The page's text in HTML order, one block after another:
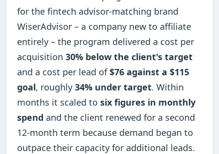
for the fintech advisor-matching brand
WiserAdvisor – a company new to affiliate
entirely – the program delivered a cost per
acquisition30% below the client's target
and a cost per lead of$76 against a $115
goal, roughly34% under target. Within
months it scaled tosix figures in monthly
spend and the client renewed for a second
12-month term because demand began to
outpace their capacity for additional leads.